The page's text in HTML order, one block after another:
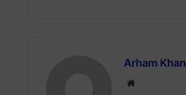
Arham Khan
Website